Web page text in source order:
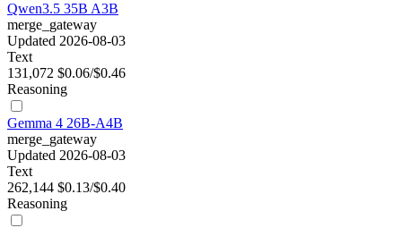
Qwen3.5 35B A3B
merge_gateway
Updated 2026-08-03
Text
131,072 $0.06/$0.46
Reasoning
Gemma 4 26B-A4B
merge_gateway
Updated 2026-08-03
Text
262,144 $0.13/$0.40
Reasoning